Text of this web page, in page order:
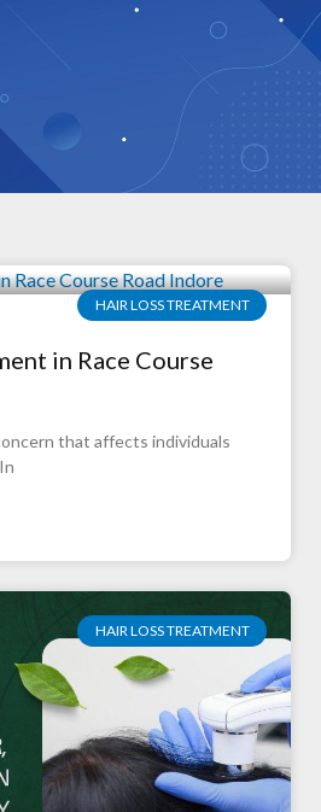
HAIR LOSS TREATMENT
in Race Course
that affects individuals
HAIR LOSS TREATMENT